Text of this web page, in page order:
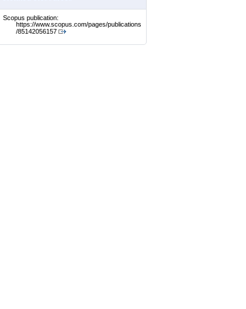
Scopus publication:
https://www.scopus.com/pages/publications
/85142056157